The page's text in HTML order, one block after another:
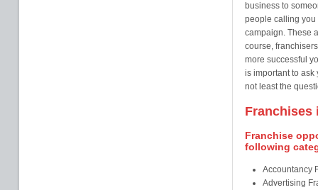
business to
people calling you
campaign. These
course,
more successful
is important to ask
not least the
Franchises
Franchise
following
Accountancy
Advertising